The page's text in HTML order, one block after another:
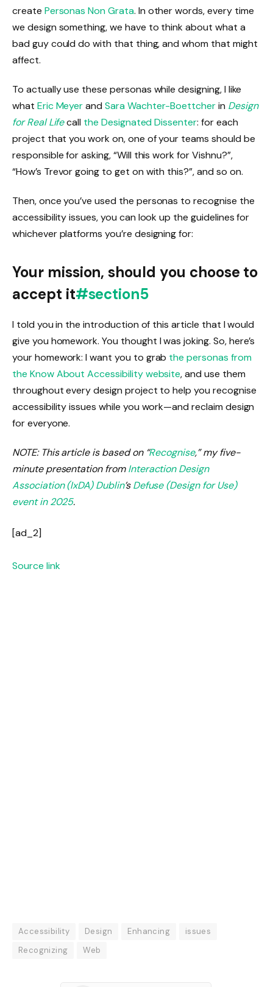
create Personas Non Grata. In other words, every time
we design something, we have to think about what a
bad guy could do with that thing, and whom that might
affect.
To actually use these personas while designing, I like
what Eric MeyerandSara Wachter-Boettcherin Design
for Real Lifecall the Designated Dissenter: for each
project that you work on, one of your teams should be
responsible for asking, “Will this work for Vishnu?”,
“How’s Trevor going to get on with this?”, and so on.
Then, once you’ve used the personas to recognise the
accessibility issues, you can look up the guidelines for
whichever platforms you’re designing for:
Your mission, should you choose to
accept it#section5
I told you in the introduction of this article that I would
give you homework. You thought I was joking. So, here’s
your homework: I want you to grab the personas from
the Know About Accessibility website, and use them
throughout every design project to help you recognise
accessibility issues while you work—and reclaim design
for everyone.
NOTE: This article is based on “Recognise,” my five-
minute presentation fromInteraction Design
Association (IxDA) Dublin’sDefuse (Design for Use)
event in 2025.
[ad_2]
Source link
Accessibility Design Enhancing
issues
Recognizing
Web